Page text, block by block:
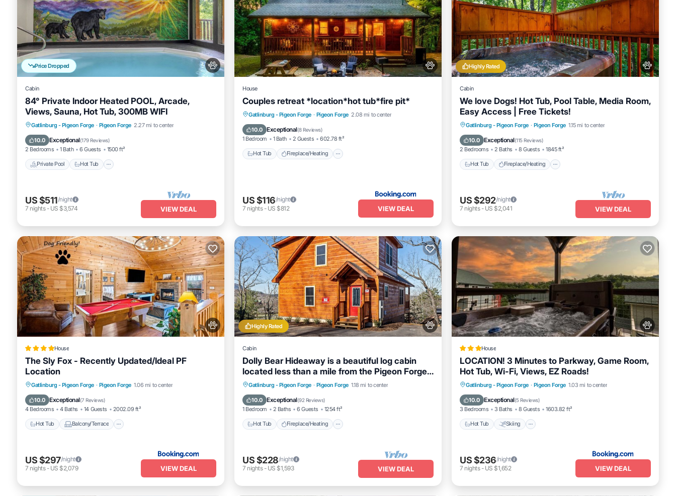
Price Dropped
Cabin
84° Private Indoor Heated POOL, Arcade,
Views, Sauna, Hot Tub, 300MB WIFI
Gatlinburg - Pigeon Forge · Pigeon Forge 2.27 mi to center
10.0 Exceptional(179 Reviews)
2 Bedrooms 1 Bath 6 Guests 1500 ft²
Private Pool Hot Tub
Private Pool Hot Tub
Spa
Fireplace/Heating
US $511/night
7 nights- US $3,574 VIEW DEAL
House
Couples retreat *location*hot tub*fire pit*
Gatlinburg - Pigeon Forge · Pigeon Forge 2.08 mi to center
10.0 Exceptional(8 Reviews)
1 Bedroom 1 Bath 2 Guests 602.78 ft²
Hot Tub Fireplace/Heating
Hot Tub
Fireplace/Heating
Balcony/Terrace
US $116/night
7 nights- US $812 VIEW DEAL
Highly Rated
Cabin
We love Dogs! Hot Tub, Pool Table, Media Room,
Easy Access | Free Tickets!
Gatlinburg - Pigeon Forge · Pigeon Forge 1.15 mi to center
10.0 Exceptional(115 Reviews)
2 Bedrooms 2 Baths 8 Guests 1845 ft²
Hot Tub Fireplace/Heating
Hot Tub
Fireplace/Heating
Balcony/Terrace
US $292/night
7 nights- US $2,041 VIEW DEAL
House
The Sly Fox - Recently Updated/Ideal PF
Location
Gatlinburg - Pigeon Forge · Pigeon Forge 1.06 mi to center
10.0 Exceptional(7 Reviews)
4 Bedrooms 4 Baths 14 Guests 2002.09 ft²
Hot Tub Balcony/Terrace
Hot Tub Balcony/Terrace
Pet Friendly
Parking
US $297/night
7 nights- US $2,079 VIEW DEAL
Highly Rated
Cabin
Dolly Bear Hideaway is a beautiful log cabin
located less than a mile from the Pigeon Forge
strip!
Gatlinburg - Pigeon Forge · Pigeon Forge 1.18 mi to center
10.0 Exceptional(92 Reviews)
1 Bedroom 2 Baths 6 Guests 1254 ft²
Hot Tub Fireplace/Heating
Hot Tub
Fireplace/Heating
Balcony/Terrace
US $228/night
7 nights- US $1,593 VIEW DEAL
House
LOCATION! 3 Minutes to Parkway, Game Room,
Hot Tub, Wi-Fi, Views, EZ Roads!
Gatlinburg - Pigeon Forge · Pigeon Forge 1.03 mi to center
10.0 Exceptional(5 Reviews)
3 Bedrooms 3 Baths 8 Guests 1603.82 ft²
Hot Tub Skiing
Hot Tub Skiing
Fireplace/Heating
Pool
US $236/night
7 nights- US $1,652 VIEW DEAL